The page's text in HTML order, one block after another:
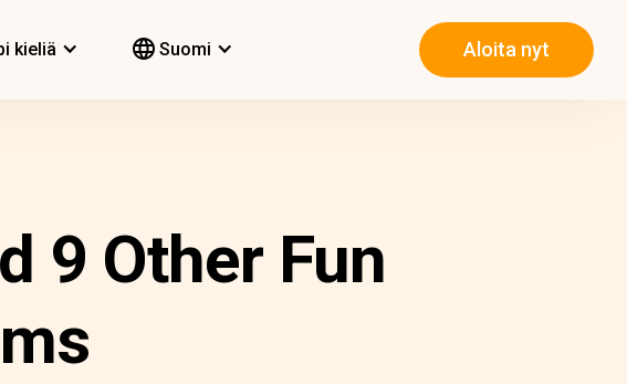
kieliä Suomi Aloita nyt
9 Other Fun